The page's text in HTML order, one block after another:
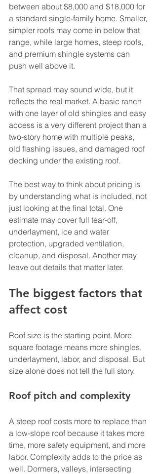
between about $8,000 and $18,000 for
a standard single-family home. Smaller,
simpler roofs may come in below that
range, while large homes, steep roofs,
and premium shingle systems can
push well above it.
That spread may sound wide, but it
reflects the real market. A basic ranch
with one layer of old shingles and easy
access is a very different project than a
two-story home with multiple peaks,
old flashing issues, and damaged roof
decking under the existing roof.
The best way to think about pricing is
by understanding what is included, not
just looking at the final total. One
estimate may cover full tear-off,
underlayment, ice and water
protection, upgraded ventilation,
cleanup, and disposal. Another may
leave out details that matter later.
The biggest factors that
affect cost
Roof size is the starting point. More
square footage means more shingles,
underlayment, labor, and disposal. But
size alone does not tell the full story.
Roof pitch and complexity
A steep roof costs more to replace than
a low-slope roof because it takes more
time, more safety equipment, and more
labor. Complexity adds to the price as
well. Dormers, valleys, intersecting